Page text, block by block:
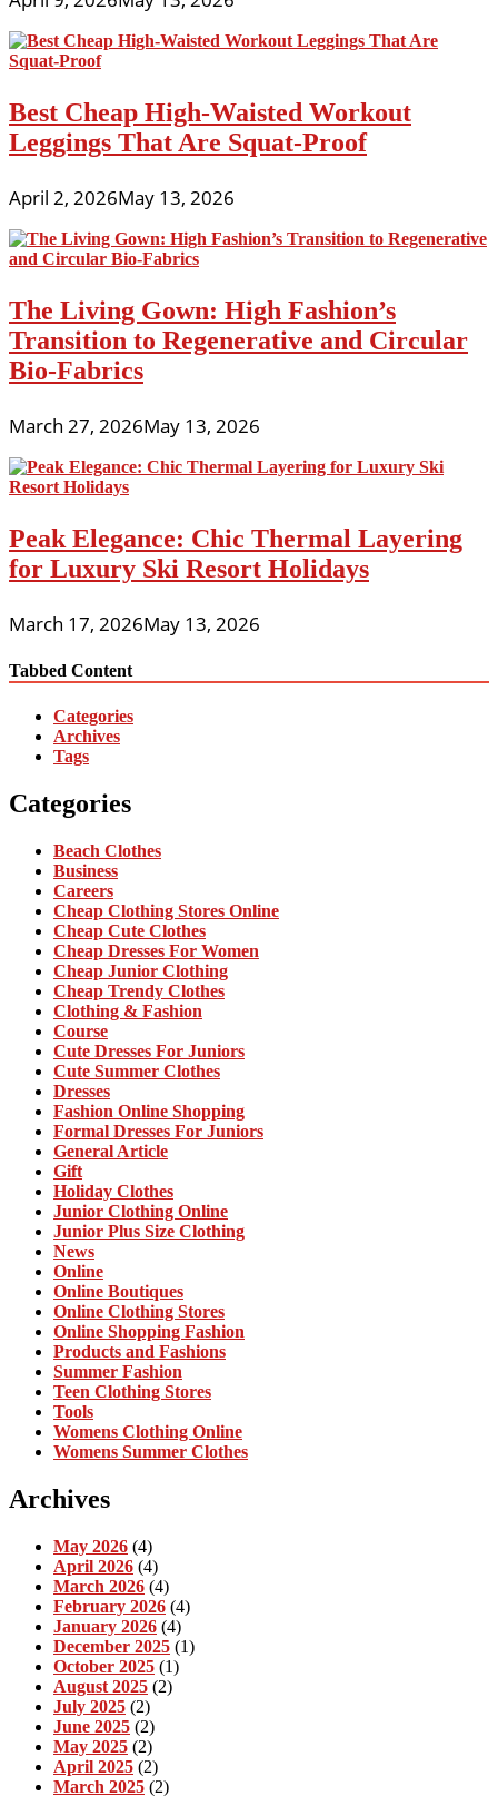
Best Cheap High-Waisted Workout
Leggings That Are Squat-Proof
April 2, 2026May 13, 2026
The Living Gown: High Fashion’s
Transition to Regenerative and Circular
Bio-Fabrics
March 27, 2026May 13, 2026
Peak Elegance: Chic Thermal Layering
for Luxury Ski Resort Holidays
March 17, 2026May 13, 2026
Tabbed Content
Categories
Archives
Tags
Categories
Beach Clothes
Business
Careers
Cheap Clothing Stores Online
Cheap Cute Clothes
Cheap Dresses For Women
Cheap Junior Clothing
Cheap Trendy Clothes
Clothing & Fashion
Course
Cute Dresses For Juniors
Cute Summer Clothes
Dresses
Fashion Online Shopping
Formal Dresses For Juniors
General Article
Gift
Holiday Clothes
Junior Clothing Online
Junior Plus Size Clothing
News
Online
Online Boutiques
Online Clothing Stores
Online Shopping Fashion
Products and Fashions
Summer Fashion
Teen Clothing Stores
Tools
Womens Clothing Online
Womens Summer Clothes
Archives
May 2026 (4)
April 2026 (4)
March 2026 (4)
February 2026 (4)
January 2026 (4)
December 2025 (1)
October 2025 (1)
August 2025 (2)
July 2025 (2)
June 2025 (2)
May 2025 (2)
April 2025 (2)
March 2025 (2)